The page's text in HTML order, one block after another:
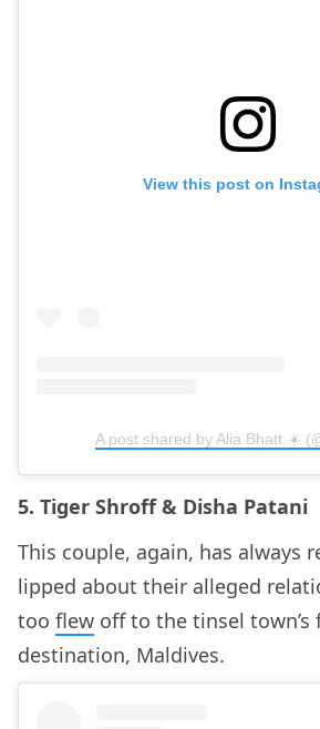
View this post on
A post shared by Alia Bhatt ☀️
5. Tiger Shroff & Disha Patani
This couple, again, has always
lipped about their alleged
too flew off to the tinsel
destination, Maldives.